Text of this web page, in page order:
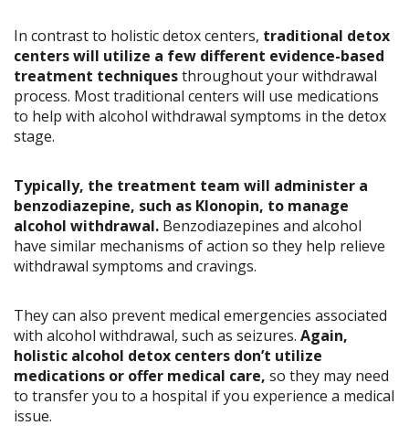
In contrast to holistic detox centers, traditional detox
centers will utilize a few different evidence-based
treatment techniquesthroughout your withdrawal
process. Most traditional centers will use medications
to help with alcohol withdrawal symptoms in the detox
stage.
Typically, the treatment team will administer a
benzodiazepine, such as Klonopin, to manage
alcohol withdrawal. Benzodiazepines and alcohol
have similar mechanisms of action so they help relieve
withdrawal symptoms and cravings.
They can also prevent medical emergencies associated
with alcohol withdrawal, such as seizures. Again,
holistic alcohol detox centers don’t utilize
medications or offer medical care, so they may need
to transfer you to a hospital if you experience a medical
issue.